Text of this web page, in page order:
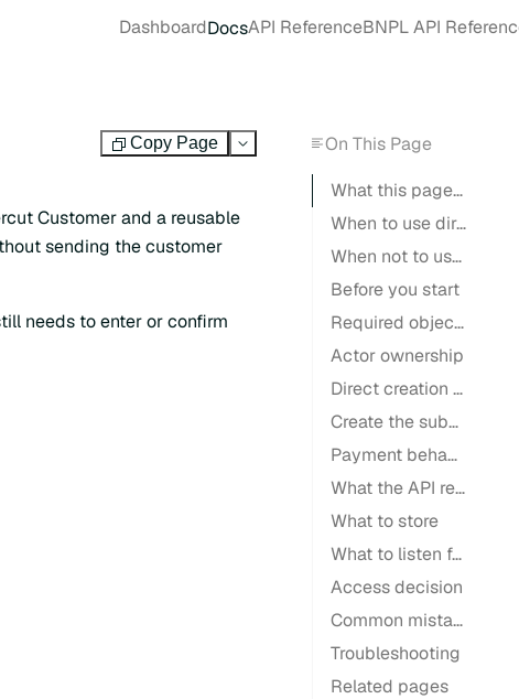
Copy Page Test
Customer and a reusable
sending the customer
needs to enter or confirm
On This Page
What this page is for
When to use direct creation
When not to use direct creation
Before you start
Required objects
Actor ownership
Direct creation flow
Create the subscription
Payment behavior
What the API returns
What to store
What to listen for
Access decision
Common mistakes
Troubleshooting
Related pages
DashboardDocsAPI ReferenceBNPL API